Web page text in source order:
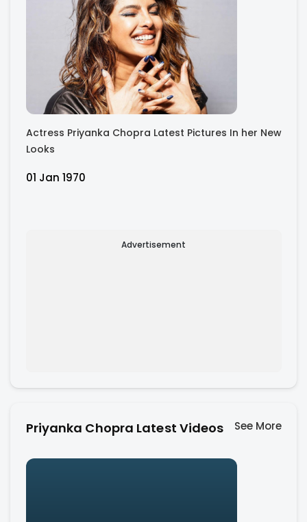
Actress Priyanka Chopra Latest Pictures In her New
Looks
01 Jan 1970
Advertisement
Priyanka Chopra Latest Videos See More